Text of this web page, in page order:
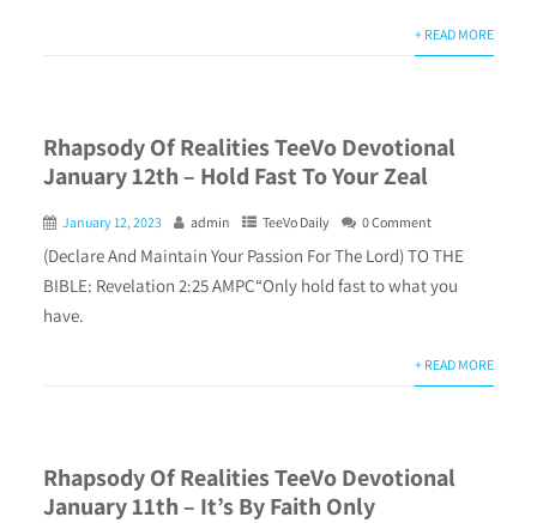
+ READ MORE
Rhapsody Of Realities TeeVo Devotional
January 12th – Hold Fast To Your Zeal
January 12, 2023 admin TeeVo Daily 0 Comment
(Declare And Maintain Your Passion For The Lord) TO THE
BIBLE: Revelation 2:25 AMPC“Only hold fast to what you
have.
+ READ MORE
Rhapsody Of Realities TeeVo Devotional
January 11th – It’s By Faith Only